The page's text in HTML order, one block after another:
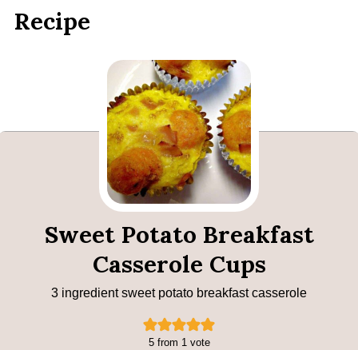
Recipe
Sweet Potato Breakfast
Casserole Cups
3 ingredient sweet potato breakfast casserole
5from 1 vote